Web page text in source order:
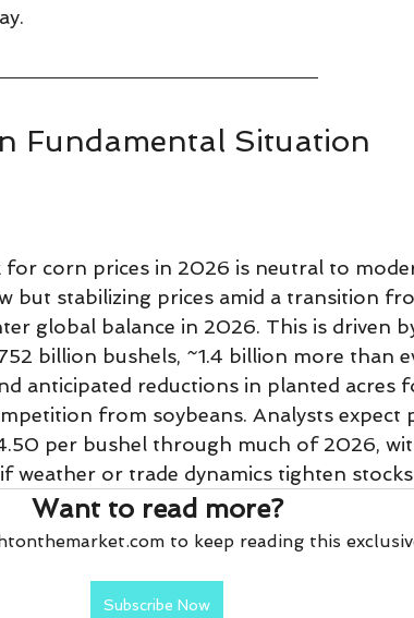
Fundamental Situation
corn prices in 2026 is neutral to
but stabilizing prices amid a transition
global balance in 2026. This is driven
billion bushels, ~1.4 billion more than
anticipated reductions in planted acres
from soybeans. Analysts expect
per bushel through much of 2026,
weather or trade dynamics tighten
Want to read more?
to keep reading this
Subscribe Now